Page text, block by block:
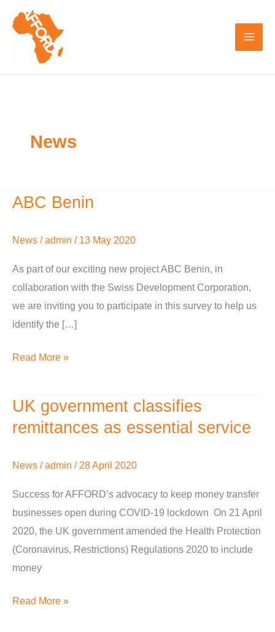
News
ABC Benin
News /admin / 13 May 2020
As part of our exciting new project ABC Benin, in
collaboration with the Swiss Development Corporation,
we are inviting you to participate in this survey to help us
identify the […]
ABC
Read More »
UK government classifies
remittances as essential service
News /admin / 28 April 2020
Success for AFFORD’s advocacy to keep money transfer
businesses open during COVID-19 lockdown On 21 April
2020, the UK government amended the Health Protection
(Coronavirus, Restrictions) Regulations 2020 to include
money
UK
government
remittances
essential
service
Read More »